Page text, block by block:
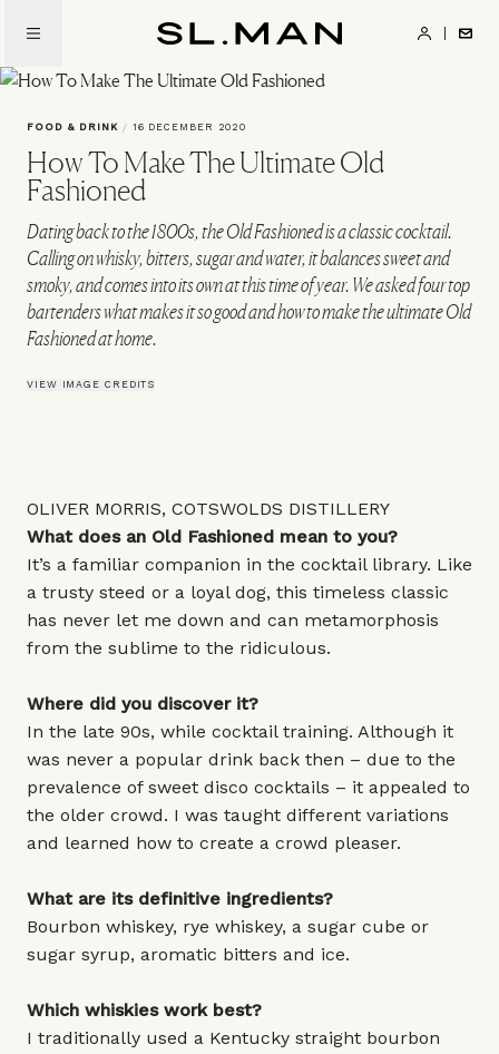
main
content
FOOD & DRINK / 16 DECEMBER 2020
How To Make The Ultimate Old
Fashioned
Dating back to the 1800s, the Old Fashioned is a classic cocktail.
Calling on whisky, bitters, sugar and water, it balances sweet and
smoky, and comes into its own at this time of year. We asked four top
bartenders what makes it so good and how to make the ultimate Old
Fashioned at home.
VIEW IMAGE CREDITS
OLIVER MORRIS, COTSWOLDS DISTILLERY
What does an Old Fashioned mean to you?
It’s a familiar companion in the cocktail library. Like
a trusty steed or a loyal dog, this timeless classic
has never let me down and can metamorphosis
from the sublime to the ridiculous.
Where did you discover it?
In the late 90s, while cocktail training. Although it
was never a popular drink back then – due to the
prevalence of sweet disco cocktails – it appealed to
the older crowd. I was taught different variations
and learned how to create a crowd pleaser.
What are its definitive ingredients?
Bourbon whiskey, rye whiskey, a sugar cube or
sugar syrup, aromatic bitters and ice.
Which whiskies work best?
I traditionally used a Kentucky straight bourbon